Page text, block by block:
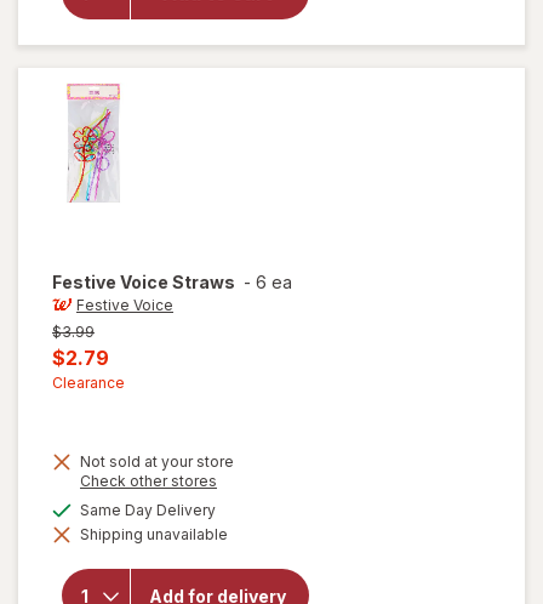
Stainless
Steel
Straws
Festive Voice Straws - 6 ea
Festive Voice
Previous
price
was
$3.99
Current
sale
$2.79
Clearance
Not sold at your store
Check other stores
dialog
Same Day Deliveryavailable
Shipping unavailable
Add for delivery
will
overlay
for